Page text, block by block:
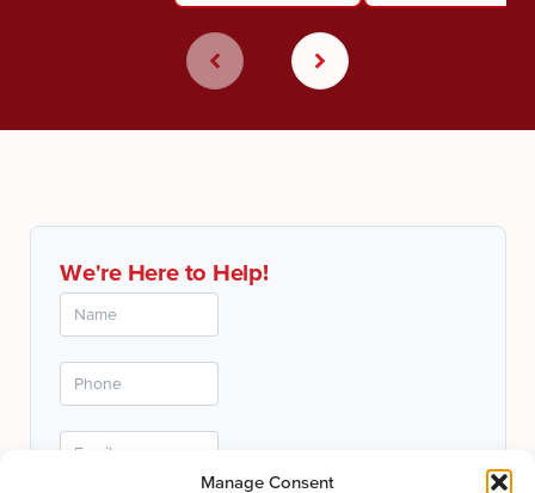
Manage Consent
We're Here to Help!